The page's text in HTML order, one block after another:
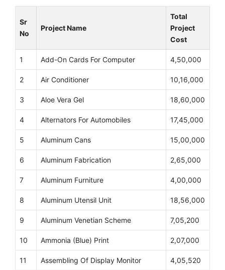
Sr
No
Project Name
Total
Project
Cost
1 Add-On Cards For Computer 4,50,000
2 Air Conditioner 10,16,000
3 Aloe Vera Gel 18,60,000
4 Alternators For Automobiles 17,45,000
5 Aluminum Cans 15,00,000
6 Aluminum Fabrication 2,65,000
7 Aluminum Furniture 4,00,000
8 Aluminum Utensil Unit 18,56,000
9 Aluminum Venetian Scheme 7,05,200
10 Ammonia (Blue) Print 2,07,000
11 Assembling Of Display Monitor 4,05,520